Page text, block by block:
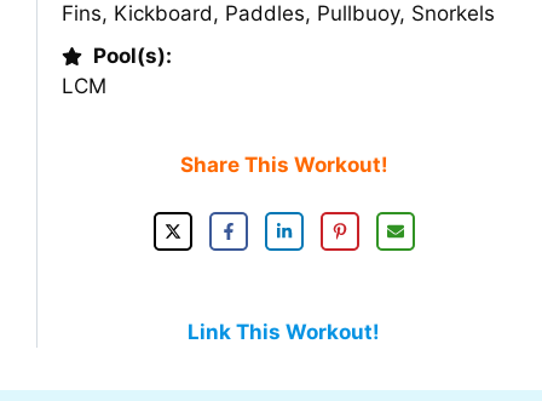
Fins, Kickboard, Paddles, Pullbuoy, Snorkels
Pool(s):
LCM
Share This Workout!
Link This Workout!